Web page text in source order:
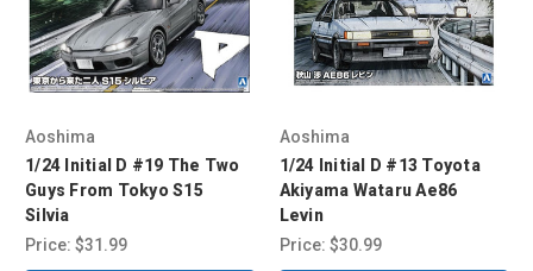
Aoshima
1/24 Initial D #19 The Two
Guys From Tokyo S15
Silvia
Price: $31.99
Aoshima
1/24 Initial D #13 Toyota
Akiyama Wataru Ae86
Levin
Price: $30.99